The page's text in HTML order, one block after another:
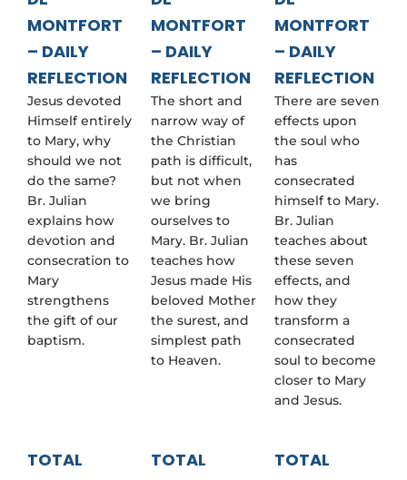
MONTFORT
– DAILY
REFLECTION
Jesus devoted
Himself entirely
to Mary, why
should we not
do the same?
Br. Julian
explains how
devotion and
consecration to
Mary
strengthens
the gift of our
baptism.
MONTFORT
– DAILY
REFLECTION
The short and
narrow way of
the Christian
path is difficult,
but not when
we bring
ourselves to
Mary. Br. Julian
teaches how
Jesus made His
beloved Mother
the surest, and
simplest path
to Heaven.
MONTFORT
– DAILY
REFLECTION
There are seven
effects upon
the soul who
has
consecrated
himself to Mary.
Br. Julian
teaches about
these seven
effects, and
how they
transform a
consecrated
soul to become
closer to Mary
and Jesus.
TOTAL
TOTAL
TOTAL